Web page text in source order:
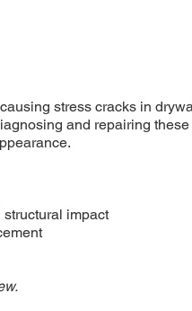
stress cracks in
and repairing
impact